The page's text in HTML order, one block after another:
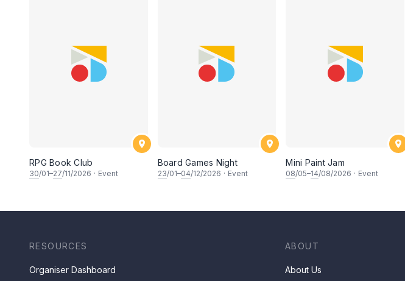
RPG Book Club
30/01–27/11/2026 · Event
Board Games Night
23/01–04/12/2026 · Event
Mini Paint Jam
08/05–14/08/2026 · Event
RESOURCES
Organiser Dashboard
ABOUT
About Us